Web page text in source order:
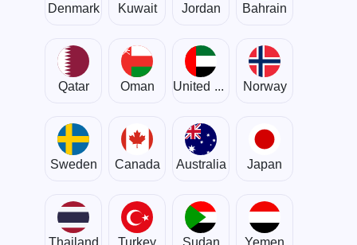
Denmark Kuwait Jordan Bahrain
Qatar Oman United Arab Emirates Norway
Sweden Canada Australia Japan